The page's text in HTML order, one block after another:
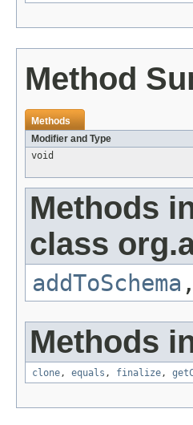
Method
Methods
Modifier and Type
void
Methods
class
addToSchema
Methods
clone, equals , finalize,